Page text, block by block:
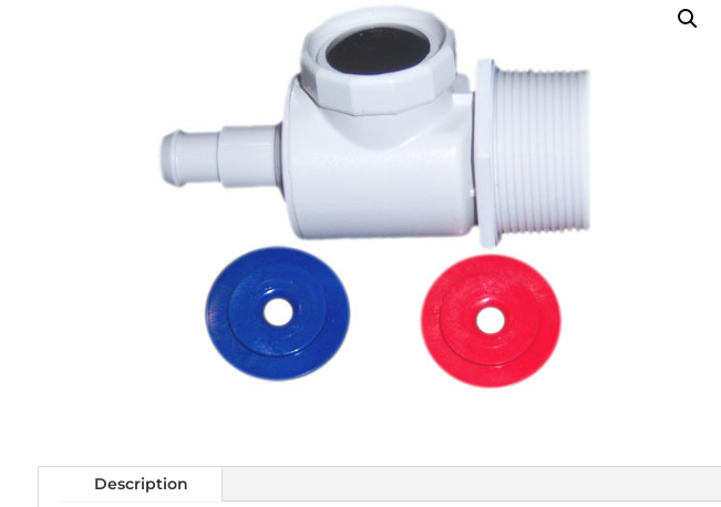
Description